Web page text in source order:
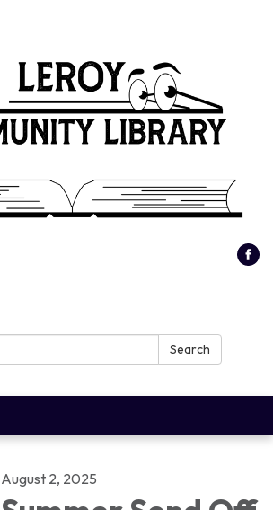
Search
August 2, 2025